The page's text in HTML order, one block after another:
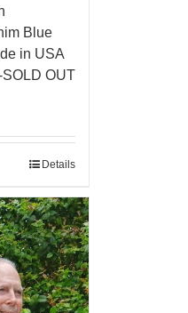
Blue
in USA
SOLD OUT
Details